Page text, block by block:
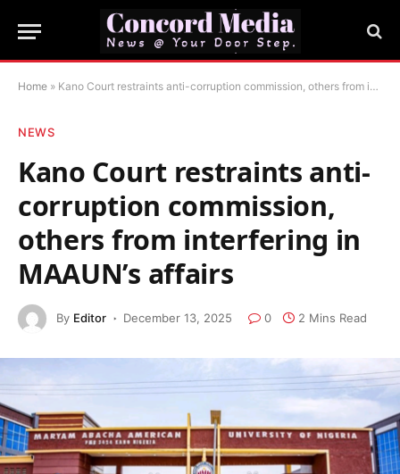
Home » Kano Court restraints anti-corruption commission, others from interfering in MAAUN’s affairs
NEWS
Kano Court restraints anti-
corruption commission,
others from interfering in
MAAUN’s affairs
By Editor December 13, 2025 0 2 Mins Read